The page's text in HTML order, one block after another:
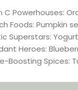
C Powerhouses:
Foods: Pumpkin
Superstars:
Heroes:
Boosting Spices: